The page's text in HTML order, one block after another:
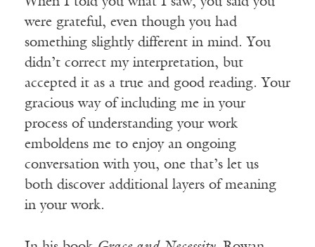
were grateful, even though you had
something slightly different in mind. You
didn’t correct my interpretation, but
accepted it as a true and good reading. Your
gracious way of including me in your
process of understanding your work
emboldens me to enjoy an ongoing
conversation with you, one that’s let us
both discover additional layers of meaning
in your work.